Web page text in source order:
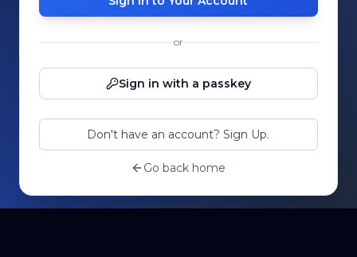
or
Sign in with a passkey
Don't have an account? Sign Up.
Go back home